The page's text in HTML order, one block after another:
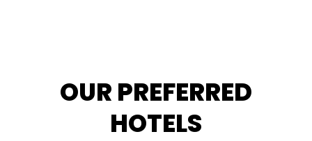
OUR PREFERRED
HOTELS